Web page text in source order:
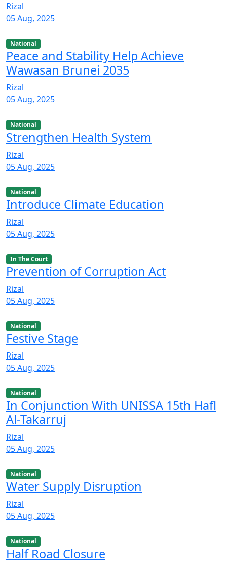
Rizal
05 Aug, 2025
National
Peace and Stability Help Achieve
Wawasan Brunei 2035
Rizal
05 Aug, 2025
National
Strengthen Health System
Rizal
05 Aug, 2025
National
Introduce Climate Education
Rizal
05 Aug, 2025
In The Court
Prevention of Corruption Act
Rizal
05 Aug, 2025
National
Festive Stage
Rizal
05 Aug, 2025
National
In Conjunction With UNISSA 15th Hafl
Al-Takarruj
Rizal
05 Aug, 2025
National
Water Supply Disruption
Rizal
05 Aug, 2025
National
Half Road Closure